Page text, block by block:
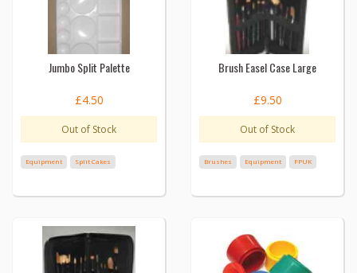
Jumbo Split Palette
£4.50
Out of Stock
Equipment Split Cakes
Brush Easel Case Large
£9.50
Out of Stock
Brushes Equipment FPUK